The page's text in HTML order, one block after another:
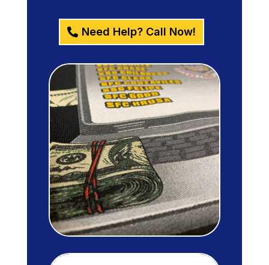
Need Help? Call Now!